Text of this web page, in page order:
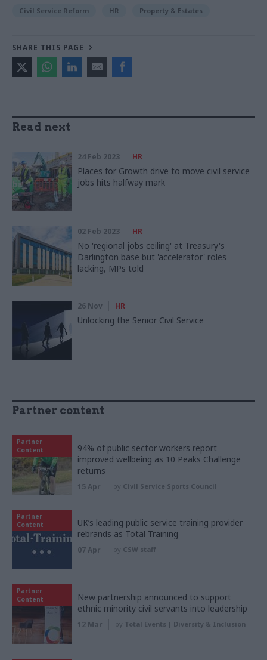
Civil Service Reform HR Property & Estates
SHARE THIS PAGE
Read next
24 Feb 2023 HR
Places for Growth drive to move civil service
jobs hits halfway mark
02 Feb 2023 HR
No 'regional jobs ceiling' at Treasury's
Darlington base but 'accelerator' roles
lacking, MPs told
26 Nov HR
Unlocking the Senior Civil Service
Partner content
Partner
Content
94% of public sector workers report
improved wellbeing as 10 Peaks Challenge
returns
15 Apr by Civil Service Sports Council
Partner
Content
UK’s leading public service training provider
rebrands as Total Training
07 Apr by CSW staff
Partner
Content
New partnership announced to support
ethnic minority civil servants into leadership
12 Mar by Total Events | Diversity & Inclusion